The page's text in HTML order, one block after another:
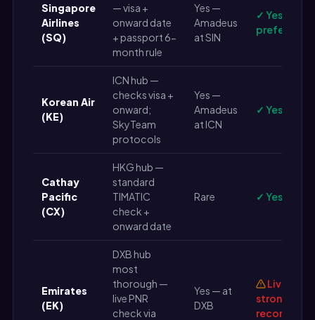
Singapore
Airlines
(SQ)
— visa +
onward date
+ passport 6-
month rule
Yes —
Amadeus
at SIN
✓ Yes (live
preferred)
Korean Air
(KE)
ICN hub —
checks visa +
onward;
SkyTeam
protocols
Yes —
Amadeus
at ICN
✓ Yes
Cathay
Pacific
(CX)
HKG hub —
standard
TIMATIC
check +
onward date
Rare ✓ Yes
Emirates
(EK)
DXB hub
most
thorough —
live PNR
check via
Yes — at
DXB
Live PNR
strongly